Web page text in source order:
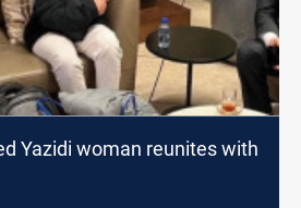
Yazidi woman reunites with